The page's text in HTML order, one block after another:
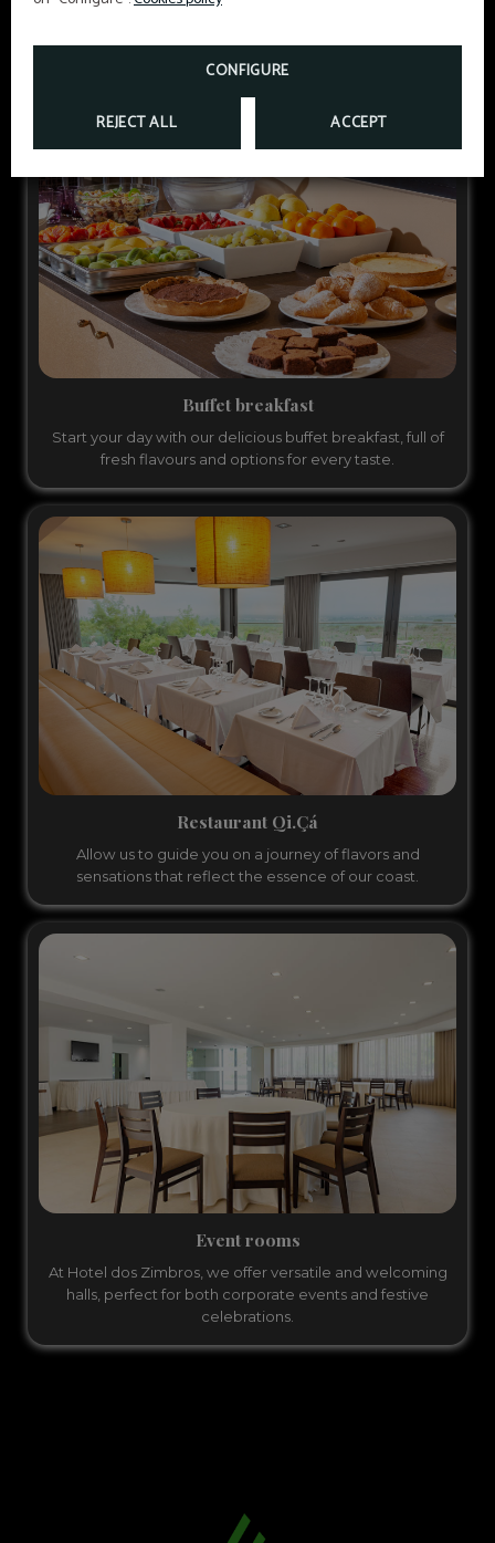
CONFIGURE
REJECT ALL ACCEPT
Buffet breakfast
Start your day with our delicious buffet breakfast, full of
fresh flavours and options for every taste.
Restaurant Qi.Çá
Allow us to guide you on a journey of flavors and
sensations that reflect the essence of our coast.
Event rooms
At Hotel dos Zimbros, we offer versatile and welcoming
halls, perfect for both corporate events and festive
celebrations.